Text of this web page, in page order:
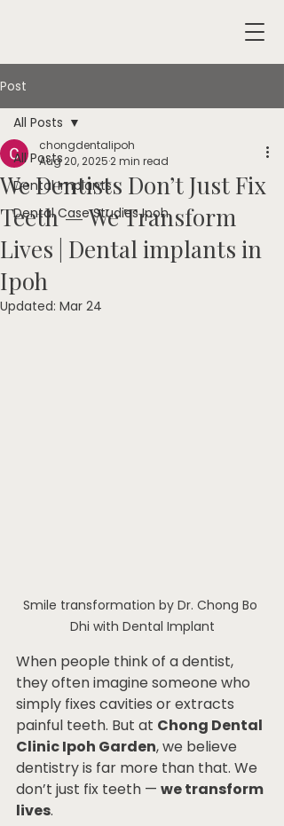
Post
All Posts
Dental Implants
Dental Case Studies Ipoh
All Posts
We Dentists Don’t Just Fix
Teeth — We Transform
Lives | Dental implants in
Ipoh
chongdentalipoh
Aug 20, 20252 min read
Updated: Mar 24
Smile transformation by Dr. Chong Bo
Dhi with Dental Implant
When people think of a dentist,
they often imagine someone who
simply fixes cavities or extracts
painful teeth. But at Chong Dental
Clinic Ipoh Garden, we believe
dentistry is far more than that. We
don’t just fix teeth — we transform
lives.